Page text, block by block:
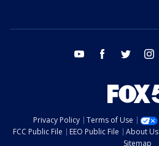
youtube facebook twitter
Privacy Policy Terms of Use
FCC Public File
EEO Public File About Us
Sitemap